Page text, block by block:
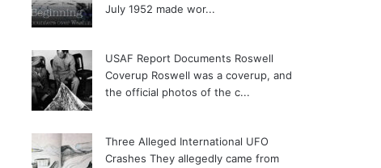
July 1952 made wor...
USAF Report Documents Roswell
Coverup Roswell was a coverup, and
the official photos of the c...
Three Alleged International UFO
Crashes They allegedly came from